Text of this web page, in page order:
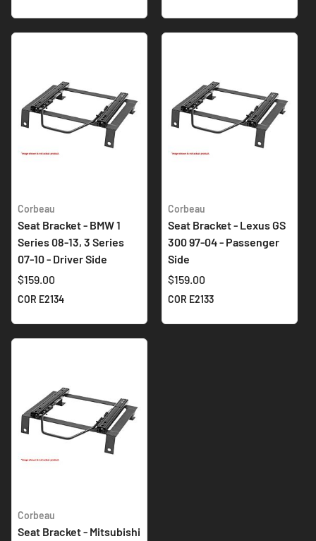
Corbeau
Seat Bracket - BMW 1
Series 08-13, 3 Series
07-10 - Driver Side
$159.00
COR E2134
Corbeau
Seat Bracket - Lexus GS
300 97-04 - Passenger
Side
$159.00
COR E2133
Corbeau
Seat Bracket - Mitsubishi